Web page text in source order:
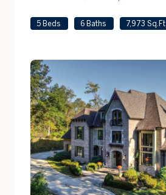
5 Beds 6 Baths 7,973 Sq.Ft.